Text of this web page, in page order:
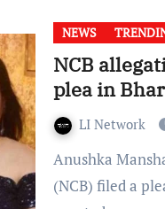
NEWS
NCB
plea in
LI Network
Anushka Mansharamani The Narcotics Control Bureau
(NCB) filed a